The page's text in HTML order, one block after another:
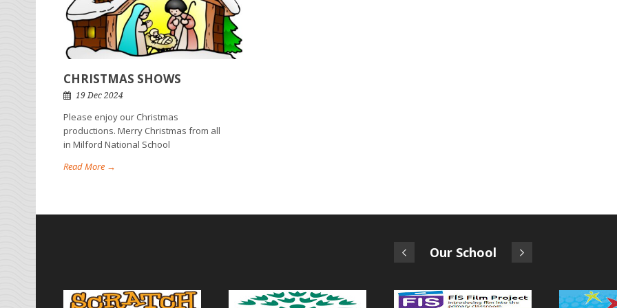
CHRISTMAS SHOWS
19 Dec 2024
Please enjoy our Christmas
productions. Merry Christmas from all
in Milford National School
Read More →
Our School